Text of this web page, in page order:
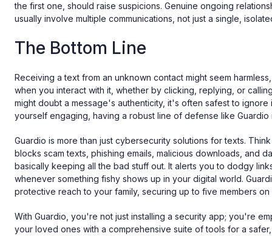
the first one, should raise suspicions. Genuine ongoing
usually involve multiple communications, not just a single,
The Bottom Line
Receiving a text from an unknown contact might seem
when you interact with it, whether by clicking, replying, or
might doubt a message's authenticity, it's often safest to ignore
yourself engaging, having a robust line of defense like Guardio
Guardio is more than just cybersecurity solutions for texts.
blocks scam texts, phishing emails, malicious downloads, and
basically keeping all the bad stuff out. It alerts you to dodgy
whenever something fishy shows up in your digital world.
protective reach to your family, securing up to five members
With Guardio, you're not just installing a security app; you're
your loved ones with a comprehensive suite of tools for a